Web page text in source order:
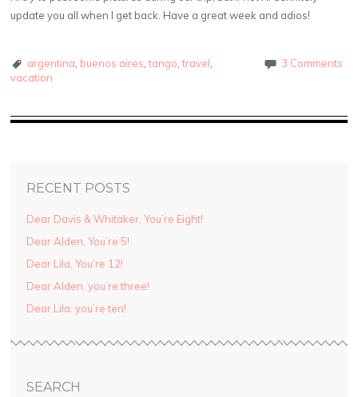
update you all when I get back. Have a great week and adios!
argentina buenos aires ,tango ,travel
vacation
3 Comments
RECENT POSTS
Dear Davis & Whitaker, You’re Eight!
Dear Alden, You’re 5!
Dear Lila, You’re 12!
Dear Alden, you’re three!
Dear Lila: you’re ten!
SEARCH